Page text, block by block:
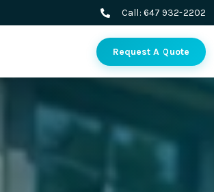
Call: 647 932-2202
Request A Quote